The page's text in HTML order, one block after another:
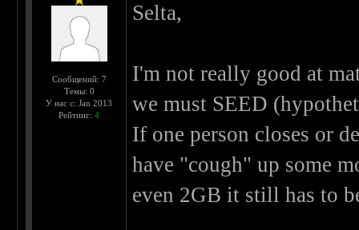
Сообщений: 7
Темы: 0
У нас с: Jan 2013
Рейтинг:4
Selta,
I'm not really good at
we must SEED
If one person closes or
have "cough" up some
even 2GB it still has to